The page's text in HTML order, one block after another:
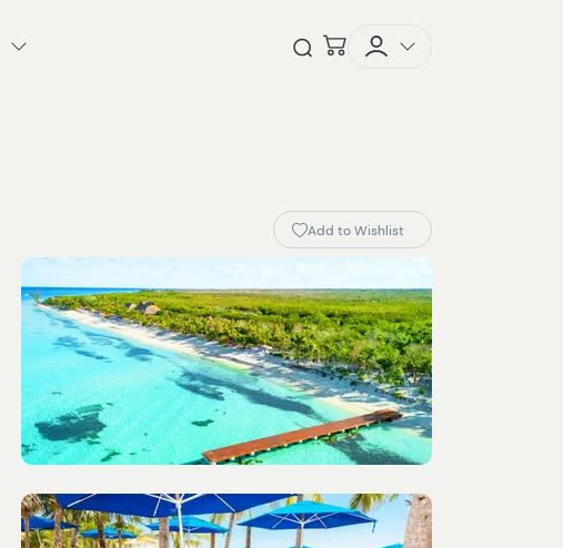
Checkout
Add to Wishlist